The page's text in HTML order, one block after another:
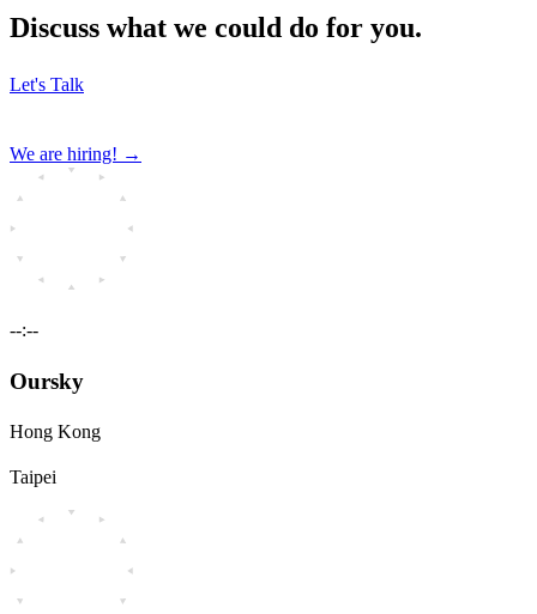
Discuss what we could do for you.
Let's Talk
We are hiring! →
--:--
Oursky
Hong Kong
Taipei